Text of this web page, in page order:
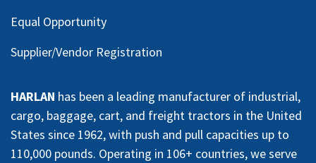
Equal Opportunity
Supplier/Vendor Registration
HARLAN has been a leading manufacturer of industrial,
cargo, baggage, cart, and freight tractors in the United
States since 1962, with push and pull capacities up to
110,000 pounds. Operating in 106+ countries, we serve